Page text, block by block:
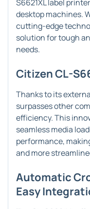
S6621XL label
desktop machines.
cutting-edge
solution for tough
needs.
Citizen CL-
Thanks to its
surpasses other
efficiency. This
seamless media
performance,
and more
Automatic
Easy